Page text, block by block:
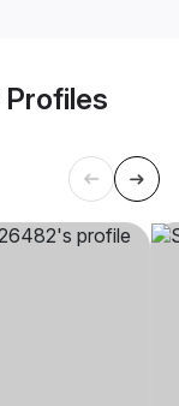
Profiles